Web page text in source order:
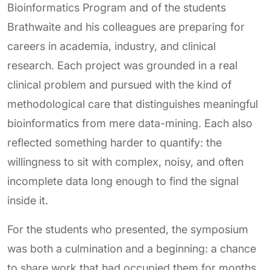
Bioinformatics Program and of the students
Brathwaite and his colleagues are preparing for
careers in academia, industry, and clinical
research. Each project was grounded in a real
clinical problem and pursued with the kind of
methodological care that distinguishes meaningful
bioinformatics from mere data-mining. Each also
reflected something harder to quantify: the
willingness to sit with complex, noisy, and often
incomplete data long enough to find the signal
inside it.
For the students who presented, the symposium
was both a culmination and a beginning: a chance